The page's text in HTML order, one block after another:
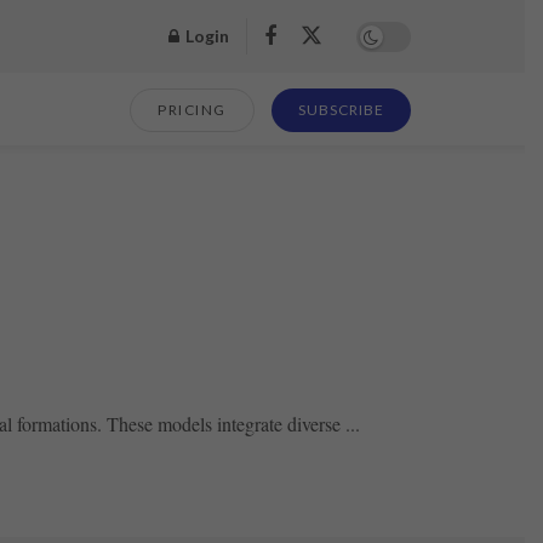
Login
PRICING SUBSCRIBE
These models integrate diverse ...